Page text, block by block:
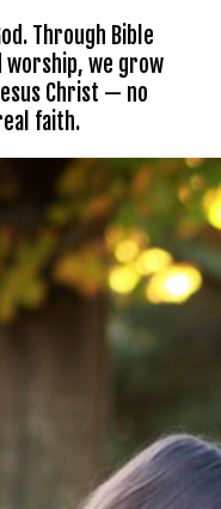
Through Bible
worship, we grow
Christ — no
faith.